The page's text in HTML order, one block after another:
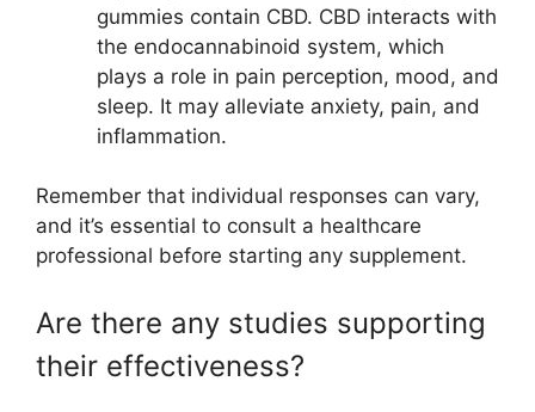
gummies contain CBD. CBD interacts with
the endocannabinoid system, which
plays a role in pain perception, mood, and
sleep. It may alleviate anxiety, pain, and
inflammation.
Remember that individual responses can vary,
and it’s essential to consult a healthcare
professional before starting any supplement.
Are there any studies supporting
their effectiveness?